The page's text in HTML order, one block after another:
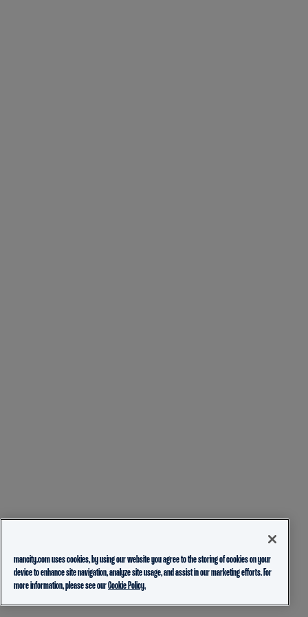
mancity.com uses cookies, by using our website you agree to the storing of cookies on your
device to enhance site navigation, analyze site usage, and assist in our marketing efforts. For
more information, please see ourCookie Policy.